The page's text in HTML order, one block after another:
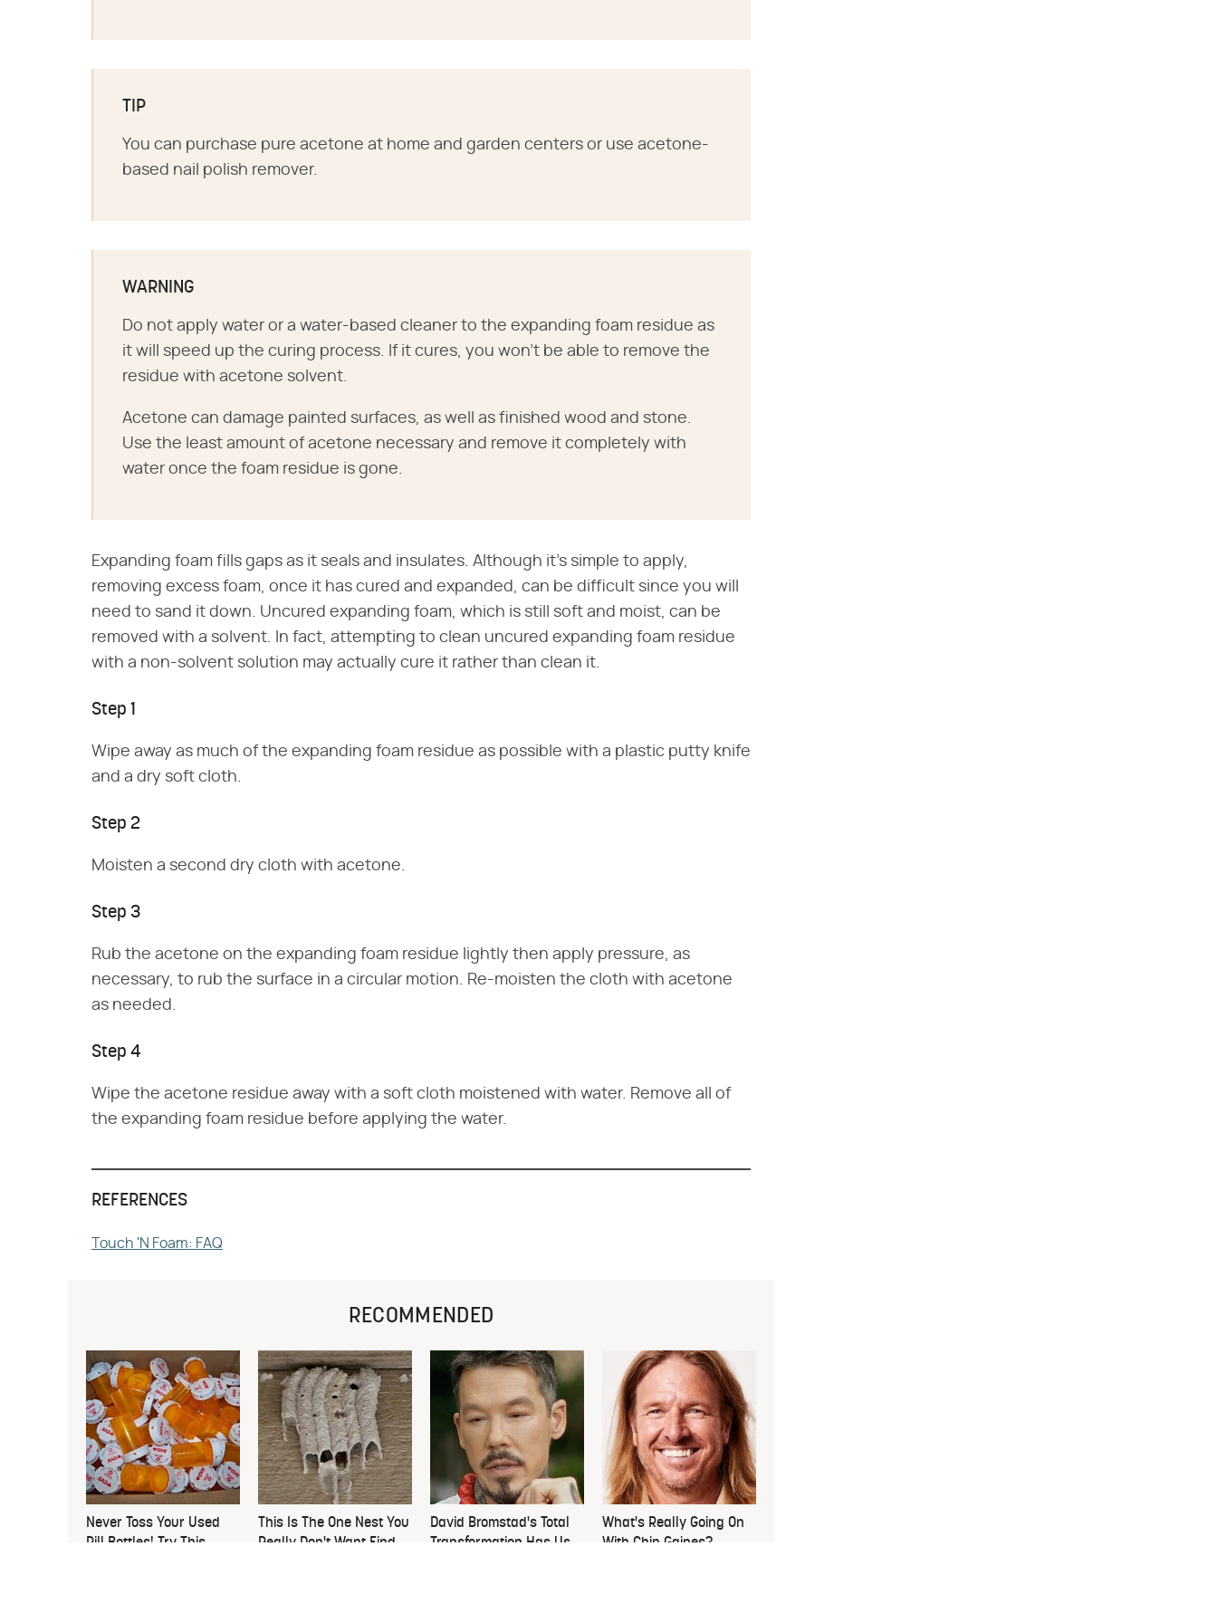
TIP
You can purchase pure acetone at home and garden centers or use acetone-
based nail polish remover.
WARNING
Do not apply water or a water-based cleaner to the expanding foam residue as
it will speed up the curing process. If it cures, you won't be able to remove the
residue with acetone solvent.
Acetone can damage painted surfaces, as well as finished wood and stone.
Use the least amount of acetone necessary and remove it completely with
water once the foam residue is gone.
Expanding foam fills gaps as it seals and insulates. Although it's simple to apply,
removing excess foam, once it has cured and expanded, can be difficult since you will
need to sand it down. Uncured expanding foam, which is still soft and moist, can be
removed with a solvent. In fact, attempting to clean uncured expanding foam residue
with a non-solvent solution may actually cure it rather than clean it.
Step 1
Wipe away as much of the expanding foam residue as possible with a plastic putty knife
and a dry soft cloth.
Step 2
Moisten a second dry cloth with acetone.
Step 3
Rub the acetone on the expanding foam residue lightly then apply pressure, as
necessary, to rub the surface in a circular motion. Re-moisten the cloth with acetone
as needed.
Step 4
Wipe the acetone residue away with a soft cloth moistened with water. Remove all of
the expanding foam residue before applying the water.
REFERENCES
Touch 'N Foam: FAQ
RECOMMENDED
Never Toss Your Used
Pill Bottles! Try This
This Is The One Nest You
Really Don't Want Find
David Bromstad's Total
Transformation Has Us
What's Really Going On
With Chip Gaines?